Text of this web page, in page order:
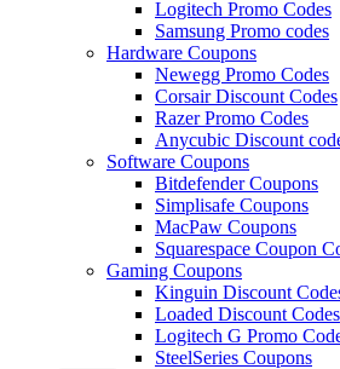
Logitech Promo Codes
Samsung Promo codes
Hardware Coupons
Newegg Promo Codes
Corsair Discount Codes
Razer Promo Codes
Anycubic Discount
Software Coupons
Bitdefender Coupons
Simplisafe Coupons
MacPaw Coupons
Squarespace Coupon
Gaming Coupons
Kinguin Discount
Loaded Discount Codes
Logitech G Promo
SteelSeries Coupons